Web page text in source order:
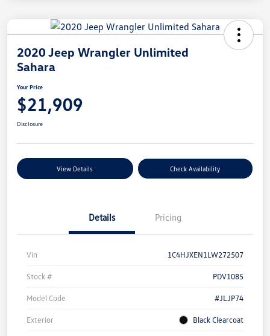
2020 Jeep Wrangler Unlimited
Sahara
Your Price
$21,909
Disclosure
View Details Check Availability
Details Pricing
Vin 1C4HJXEN1LW272507
Stock # PDV1085
Model Code #JLJP74
Exterior Black Clearcoat